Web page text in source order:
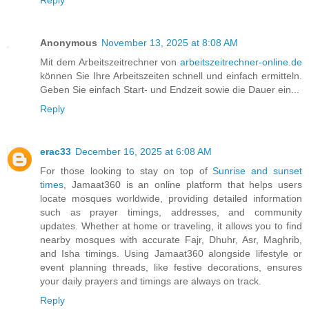
Anonymous November 13, 2025 at 8:08 AM
Mit dem Arbeitszeitrechner von arbeitszeitrechner-online.de
können Sie Ihre Arbeitszeiten schnell und einfach ermitteln.
Geben Sie einfach Start- und Endzeit sowie die Dauer ein...
Reply
erac33 December 16, 2025 at 6:08 AM
For those looking to stay on top ofSunrise and sunset
times, Jamaat360 is an online platform that helps users
locate mosques worldwide, providing detailed information
such as prayer timings, addresses, and community
updates. Whether at home or traveling, it allows you to find
nearby mosques with accurate Fajr, Dhuhr, Asr, Maghrib,
and Isha timings. Using Jamaat360 alongside lifestyle or
event planning threads, like festive decorations, ensures
your daily prayers and timings are always on track.
Reply